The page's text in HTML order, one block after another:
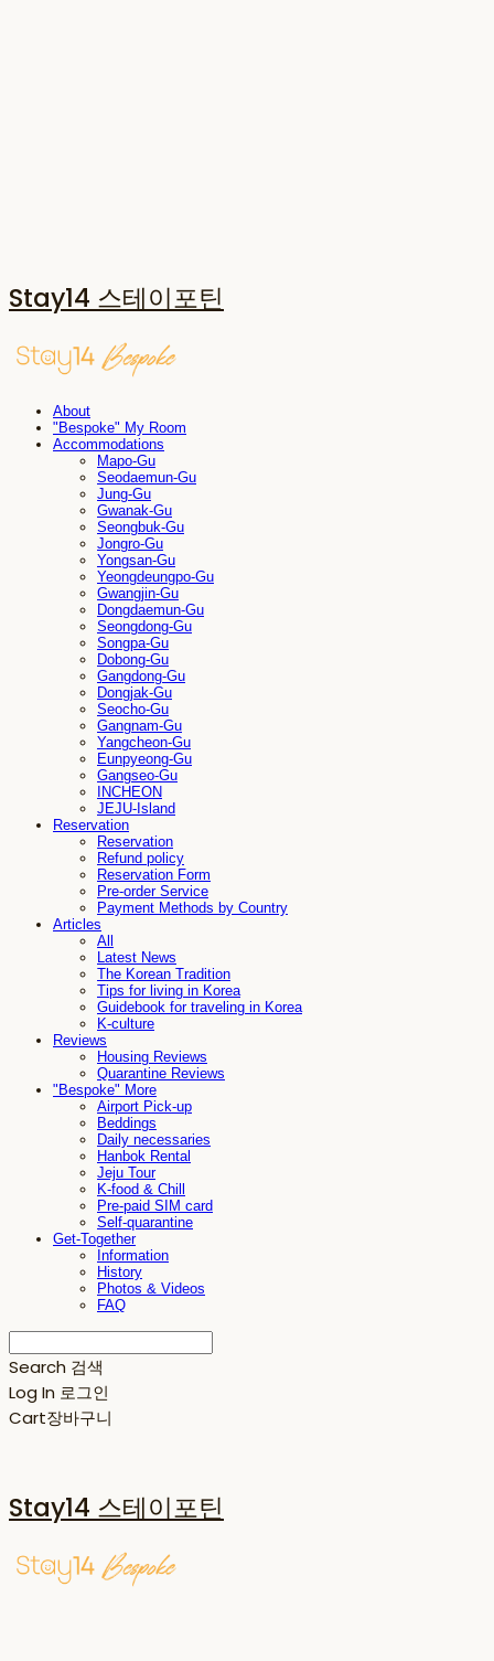
Stay14 스테이포틴
About
"Bespoke" My Room
Accommodations
Mapo-Gu
Seodaemun-Gu
Jung-Gu
Gwanak-Gu
Seongbuk-Gu
Jongro-Gu
Yongsan-Gu
Yeongdeungpo-Gu
Gwangjin-Gu
Dongdaemun-Gu
Seongdong-Gu
Songpa-Gu
Dobong-Gu
Gangdong-Gu
Dongjak-Gu
Seocho-Gu
Gangnam-Gu
Yangcheon-Gu
Eunpyeong-Gu
Gangseo-Gu
INCHEON
JEJU-Island
Reservation
Reservation
Refund policy
Reservation Form
Pre-order Service
Payment Methods by Country
Articles
All
Latest News
The Korean Tradition
Tips for living in Korea
Guidebook for traveling in Korea
K-culture
Reviews
Housing Reviews
Quarantine Reviews
"Bespoke" More
Airport Pick-up
Beddings
Daily necessaries
Hanbok Rental
Jeju Tour
K-food & Chill
Pre-paid SIM card
Self-quarantine
Get-Together
Information
History
Photos & Videos
FAQ
Search 검색
Log In 로그인
Cart장바구니
Stay14 스테이포틴